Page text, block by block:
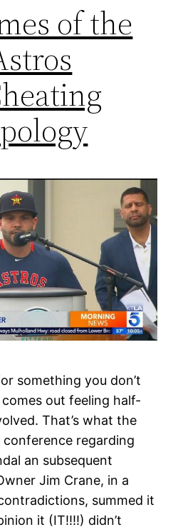
of the
something you don’t
out feeling half-
That’s what the
regarding
an subsequent
Jim Crane, in a
summed it
it (IT!!!!) didn’t